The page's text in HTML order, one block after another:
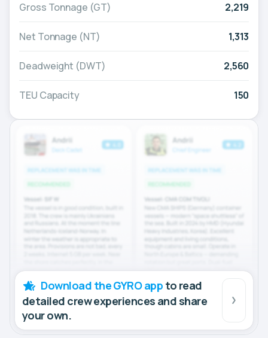
Gross Tonnage (GT) 2,219
Net Tonnage (NT) 1,313
Deadweight (DWT) 2,560
TEU Capacity 150
Download the GYRO app to read
detailed crew experiences and share
your own.